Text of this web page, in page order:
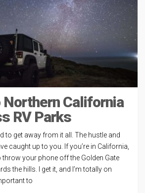
Northern California
RV Parks
to get away from it all. The hustle and
caught up to you. If you’re in California,
throw your phone off the Golden Gate
the hills. I get it, and I’m totally on
to